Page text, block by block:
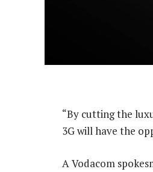
“By cutting the
3G will have the
A Vodacom